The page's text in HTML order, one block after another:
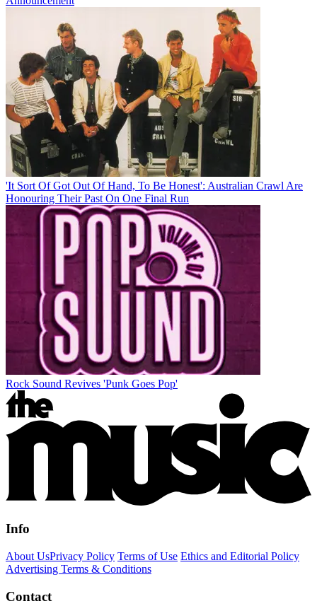
'It Sort Of Got Out Of Hand, To Be Honest': Australian Crawl Are
Honouring Their Past On One Final Run
Rock Sound Revives 'Punk Goes Pop'
Info
About UsPrivacy Policy Terms of Use Ethics and Editorial Policy
Advertising Terms & Conditions
Contact